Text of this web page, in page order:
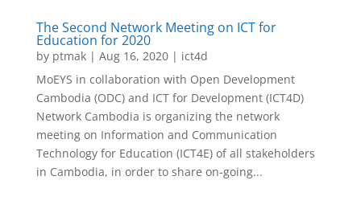
The Second Network Meeting on ICT for
Education for 2020
by ptmak| Aug 16, 2020| ict4d
MoEYS in collaboration with Open Development
Cambodia (ODC) and ICT for Development (ICT4D)
Network Cambodia is organizing the network
meeting on Information and Communication
Technology for Education (ICT4E) of all stakeholders
in Cambodia, in order to share on-going...